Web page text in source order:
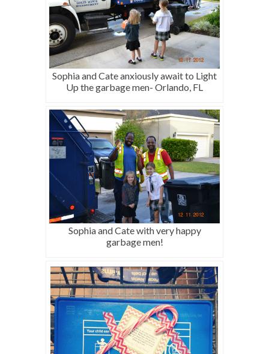
Sophia and Cate anxiously await to Light
Up the garbage men- Orlando, FL
Sophia and Cate with very happy
garbage men!